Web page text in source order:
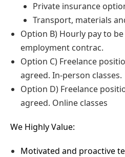
Private insurance
Transport, materials
Option B) Hourly pay to
employment contrac.
Option C) Freelance
agreed. In-person classes.
Option D) Freelance
agreed. Online classes
We Highly Value:
Motivated and proactive